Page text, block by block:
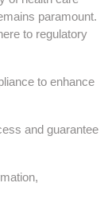
paramount.
to regulatory
to enhance
and guarantee